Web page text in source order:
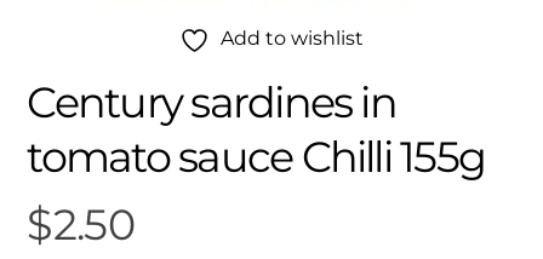
Add to wishlist
Century sardines in
tomato sauce Chilli 155g
$2.50